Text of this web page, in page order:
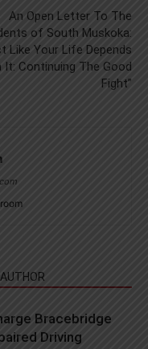
An Open Letter To The
of South Muskoka:
Like Your Life Depends
It: Continuing The Good
Fight”
Bracebridge
Driving